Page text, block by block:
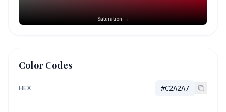
Saturation →
Color Codes
HEX #C2A2A7